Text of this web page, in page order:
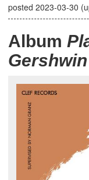
posted 2023-03-30
Album
Gershwin